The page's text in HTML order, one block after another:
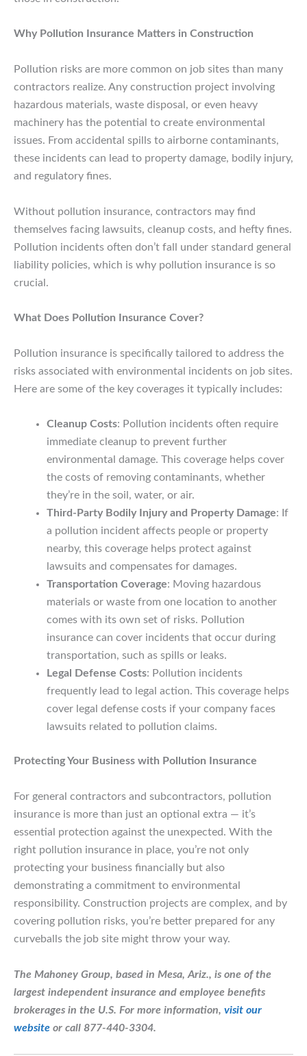
Why Pollution Insurance Matters in Construction
Pollution risks are more common on job sites than many
contractors realize. Any construction project involving
hazardous materials, waste disposal, or even heavy
machinery has the potential to create environmental
issues. From accidental spills to airborne contaminants,
these incidents can lead to property damage, bodily injury,
and regulatory fines.
Without pollution insurance, contractors may find
themselves facing lawsuits, cleanup costs, and hefty fines.
Pollution incidents often don’t fall under standard general
liability policies, which is why pollution insurance is so
crucial.
What Does Pollution Insurance Cover?
Pollution insurance is specifically tailored to address the
risks associated with environmental incidents on job sites.
Here are some of the key coverages it typically includes:
Cleanup Costs: Pollution incidents often require
immediate cleanup to prevent further
environmental damage. This coverage helps cover
the costs of removing contaminants, whether
they’re in the soil, water, or air.
Third-Party Bodily Injury and Property Damage: If
a pollution incident affects people or property
nearby, this coverage helps protect against
lawsuits and compensates for damages.
Transportation Coverage: Moving hazardous
materials or waste from one location to another
comes with its own set of risks. Pollution
insurance can cover incidents that occur during
transportation, such as spills or leaks.
Legal Defense Costs: Pollution incidents
frequently lead to legal action. This coverage helps
cover legal defense costs if your company faces
lawsuits related to pollution claims.
Protecting Your Business with Pollution Insurance
For general contractors and subcontractors, pollution
insurance is more than just an optional extra — it’s
essential protection against the unexpected. With the
right pollution insurance in place, you’re not only
protecting your business financially but also
demonstrating a commitment to environmental
responsibility. Construction projects are complex, and by
covering pollution risks, you’re better prepared for any
curveballs the job site might throw your way.
The Mahoney Group, based in Mesa, Ariz., is one of the
largest independent insurance and employee benefits
brokerages in the U.S. For more information, visit our
website or call 877-440-3304.